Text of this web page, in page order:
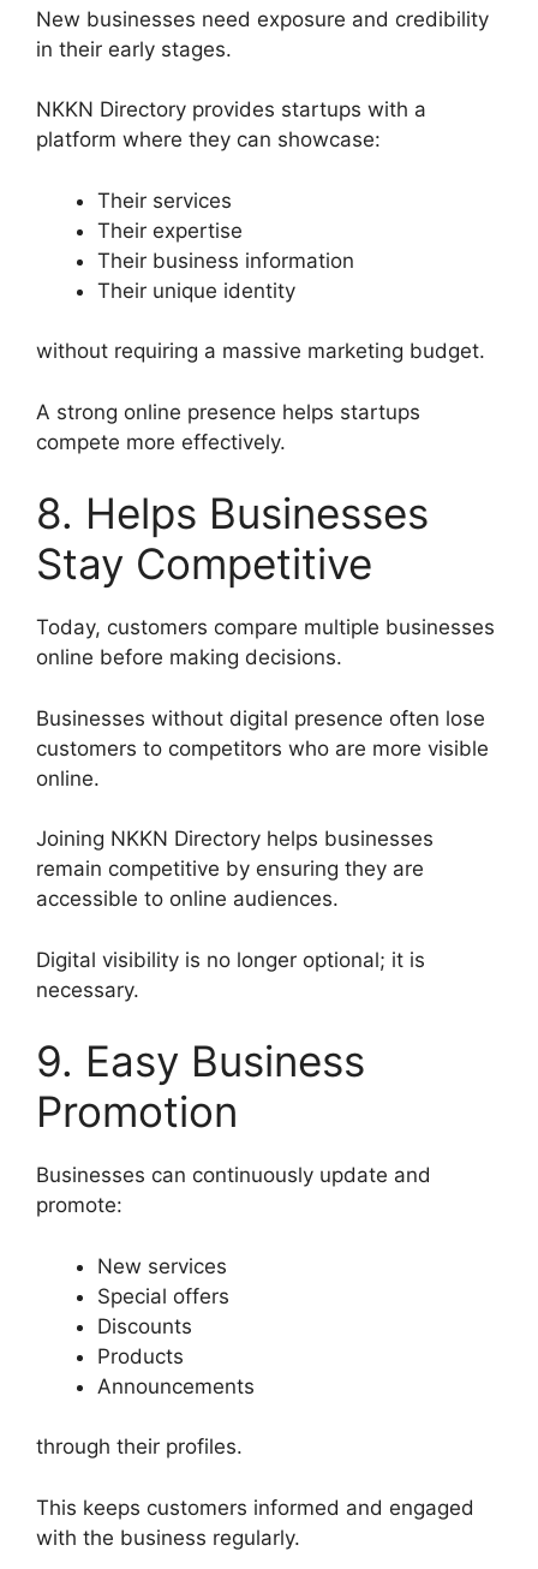
New businesses need exposure and credibility
in their early stages.
NKKN Directory provides startups with a
platform where they can showcase:
Their services
Their expertise
Their business information
Their unique identity
without requiring a massive marketing budget.
A strong online presence helps startups
compete more effectively.
8. Helps Businesses
Stay Competitive
Today, customers compare multiple businesses
online before making decisions.
Businesses without digital presence often lose
customers to competitors who are more visible
online.
Joining NKKN Directory helps businesses
remain competitive by ensuring they are
accessible to online audiences.
Digital visibility is no longer optional; it is
necessary.
9. Easy Business
Promotion
Businesses can continuously update and
promote:
New services
Special offers
Discounts
Products
Announcements
through their profiles.
This keeps customers informed and engaged
with the business regularly.